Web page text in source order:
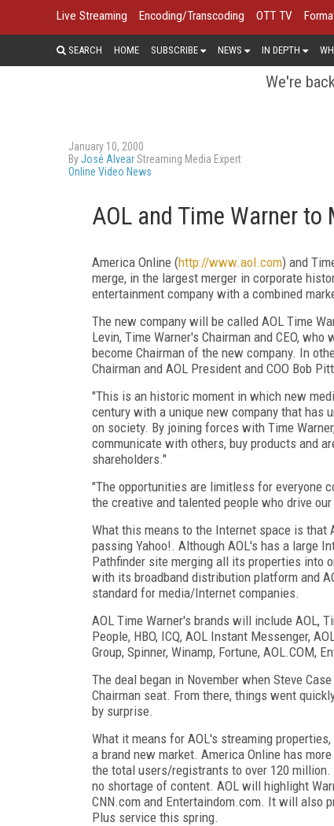
Live Streaming Encoding/Transcoding OTT TV
SEARCH HOME SUBSCRIBE NEWS IN DEPTH
We're
January 10, 2000
ByJosé AlvearStreaming Media Expert
Online Video News
AOL and Time Warner to
America Online (http://www.aol.com) and
merge, in the largest merger in corporate
entertainment company with a combined
The new company will be called AOL Time
Levin, Time Warner's Chairman and CEO,
become Chairman of the new company. In
Chairman and AOL President and COO Bob
"This is an historic moment in which new
century with a unique new company that has
on society. By joining forces with Time
communicate with others, buy products and
shareholders."
"The opportunities are limitless for everyone
the creative and talented people who drive
What this means to the Internet space is that
passing Yahoo!. Although AOL's has a large
Pathfinder site merging all its properties into
with its broadband distribution platform and
standard for media/Internet companies.
AOL Time Warner's brands will include AOL,
People, HBO, ICQ, AOL Instant Messenger,
Group, Spinner, Winamp, Fortune, AOL.COM,
The deal began in November when Steve
Chairman seat. From there, things went
by surprise.
What it means for AOL's streaming
a brand new market. America Online has
the total users/registrants to over 120
no shortage of content. AOL will highlight
CNN.com and Entertaindom.com. It will also
Plus service this spring.